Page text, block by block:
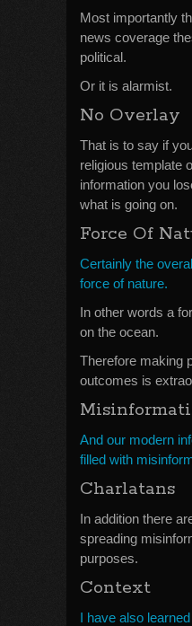
Most importantly
news coverage
political.
Or it is alarmist.
No Overlay
That is to say if
religious template
information you
what is going on.
Force Of
Certainly the
force of nature.
In other words a
on the ocean.
Therefore making
outcomes is
And our modern
filled with
Charlatans
In addition there
spreading
purposes.
Context
I have also